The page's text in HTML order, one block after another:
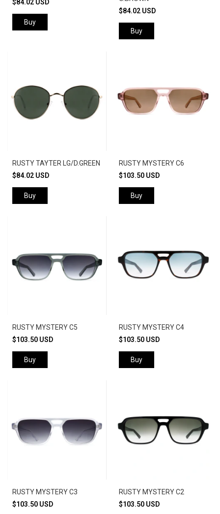
$84.02 USD
Buy
$84.02 USD
Buy
RUSTY TAYTER LG/D.GREEN
$84.02 USD
Buy
RUSTY MYSTERY C6
$103.50 USD
Buy
RUSTY MYSTERY C5
$103.50 USD
Buy
RUSTY MYSTERY C4
$103.50 USD
Buy
RUSTY MYSTERY C3
$103.50 USD
RUSTY MYSTERY C2
$103.50 USD